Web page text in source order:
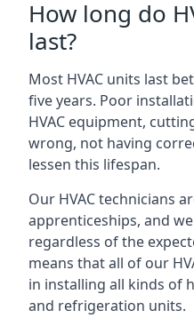
How long do
last?
Most HVAC units last
five years. Poor
HVAC equipment,
wrong, not having
lessen this lifespan.
Our HVAC technicians
apprenticeships, and
regardless of the
means that all of our
in installing all kinds of
and refrigeration units.